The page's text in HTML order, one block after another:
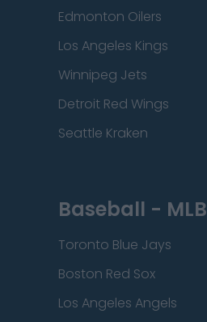
Edmonton Oilers
Los Angeles Kings
Winnipeg Jets
Detroit Red Wings
Seattle Kraken
Baseball - MLB
Toronto Blue Jays
Boston Red Sox
Los Angeles Angels